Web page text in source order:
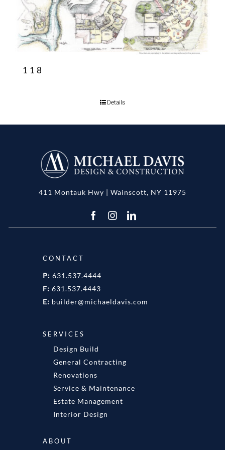
118
Details
411 Montauk Hwy | Wainscott, NY 11975
CONTACT
P: 631.537.4444
F: 631.537.4443
E: builder@michaeldavis.com
SERVICES
Design Build
General Contracting
Renovations
Service & Maintenance
Estate Management
Interior Design
ABOUT